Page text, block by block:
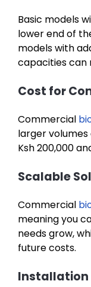
Basic models
lower end of
models with
capacities can
Cost for
Commercial
larger
Ksh 200,000
Scalable
Commercial
meaning you
needs grow,
future costs.
Installation